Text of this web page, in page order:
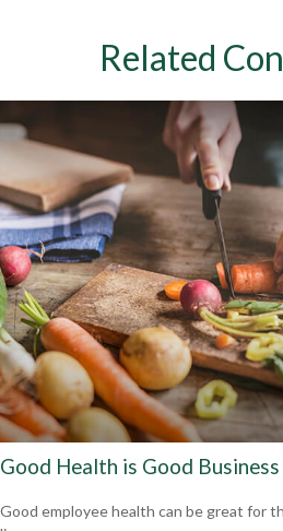
Related
Good Health is Good Business
Good employee health can be great for